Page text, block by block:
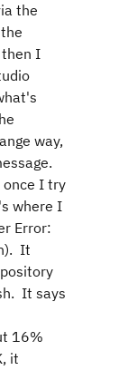
the
I
way,
once I try
where I
Error:
It
It says
16%
it